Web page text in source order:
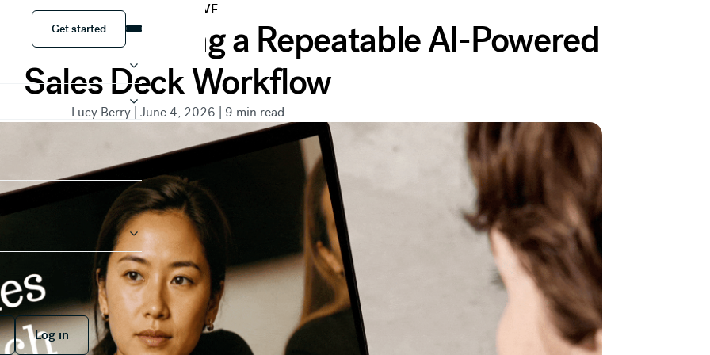
Log in
Log in
Get started
Get started
PERSPECTIVE
Close: Building a Repeatable AI-Powered
Sales Deck Workflow
Lucy Berry| June 4, 2026 9 min read